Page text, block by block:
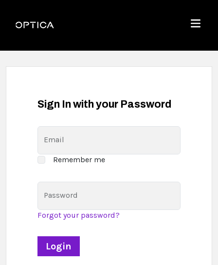
Optica
Menu
Sign In with your Password
Email
Remember me
Password
Forgot your password?